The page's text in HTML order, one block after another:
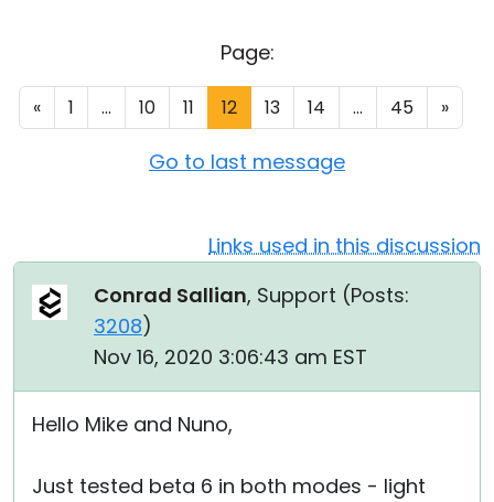
Page:
« 1 ... 10 11 12 13 14 ... 45 »
Go to last message
Links used in this discussion
Conrad Sallian, Support (Posts:
3208)
Nov 16, 2020 3:06:43 am EST
Hello Mike and Nuno,
Just tested beta 6 in both modes - light